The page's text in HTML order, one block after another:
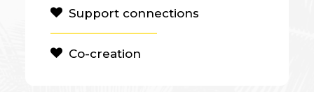
Support connections
Co-creation